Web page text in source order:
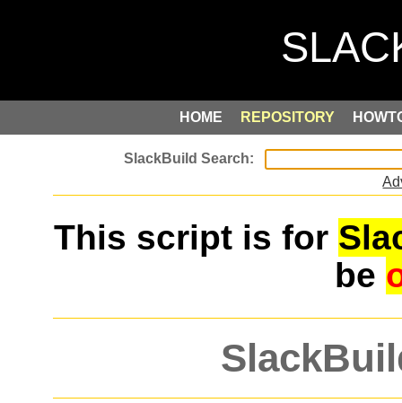
HOME REPOSITORY
This script is for
be